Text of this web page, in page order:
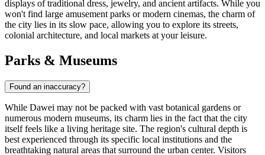
displays of traditional dress, jewelry, and ancient artifacts. While you
won't find large amusement parks or modern cinemas, the charm of
the city lies in its slow pace, allowing you to explore its streets,
colonial architecture, and local markets at your leisure.
Parks & Museums
Found an inaccuracy?
While Dawei may not be packed with vast botanical gardens or
numerous modern museums, its charm lies in the fact that the city
itself feels like a living heritage site. The region's cultural depth is
best experienced through its specific local institutions and the
breathtaking natural areas that surround the urban center. Visitors